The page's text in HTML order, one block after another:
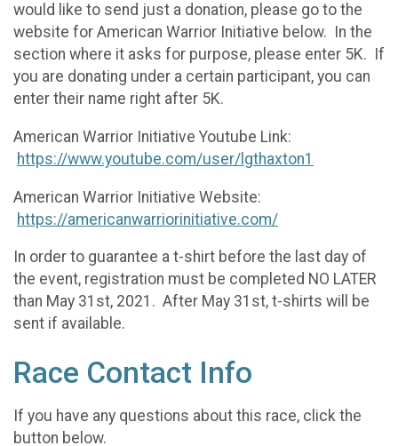
would like to send just a donation, please go to the
website for American Warrior Initiative below. In the
section where it asks for purpose, please enter 5K. If
you are donating under a certain participant, you can
enter their name right after 5K.
American Warrior Initiative Youtube Link:
https://www.youtube.com/user/lgthaxton1
American Warrior Initiative Website:
https://americanwarriorinitiative.com/
In order to guarantee a t-shirt before the last day of
the event, registration must be completed NO LATER
than May 31st, 2021. After May 31st, t-shirts will be
sent if available.
Race Contact Info
If you have any questions about this race, click the
button below.